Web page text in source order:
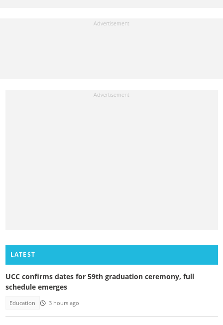
LATEST
UCC confirms dates for 59th graduation ceremony, full
schedule emerges
Education 3 hours ago